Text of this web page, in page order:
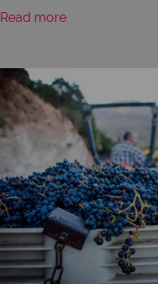
Read more